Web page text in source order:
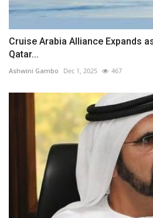
Cruise Arabia Alliance Expands
Qatar...
Ashwini Gambo Dec 1, 2025 467